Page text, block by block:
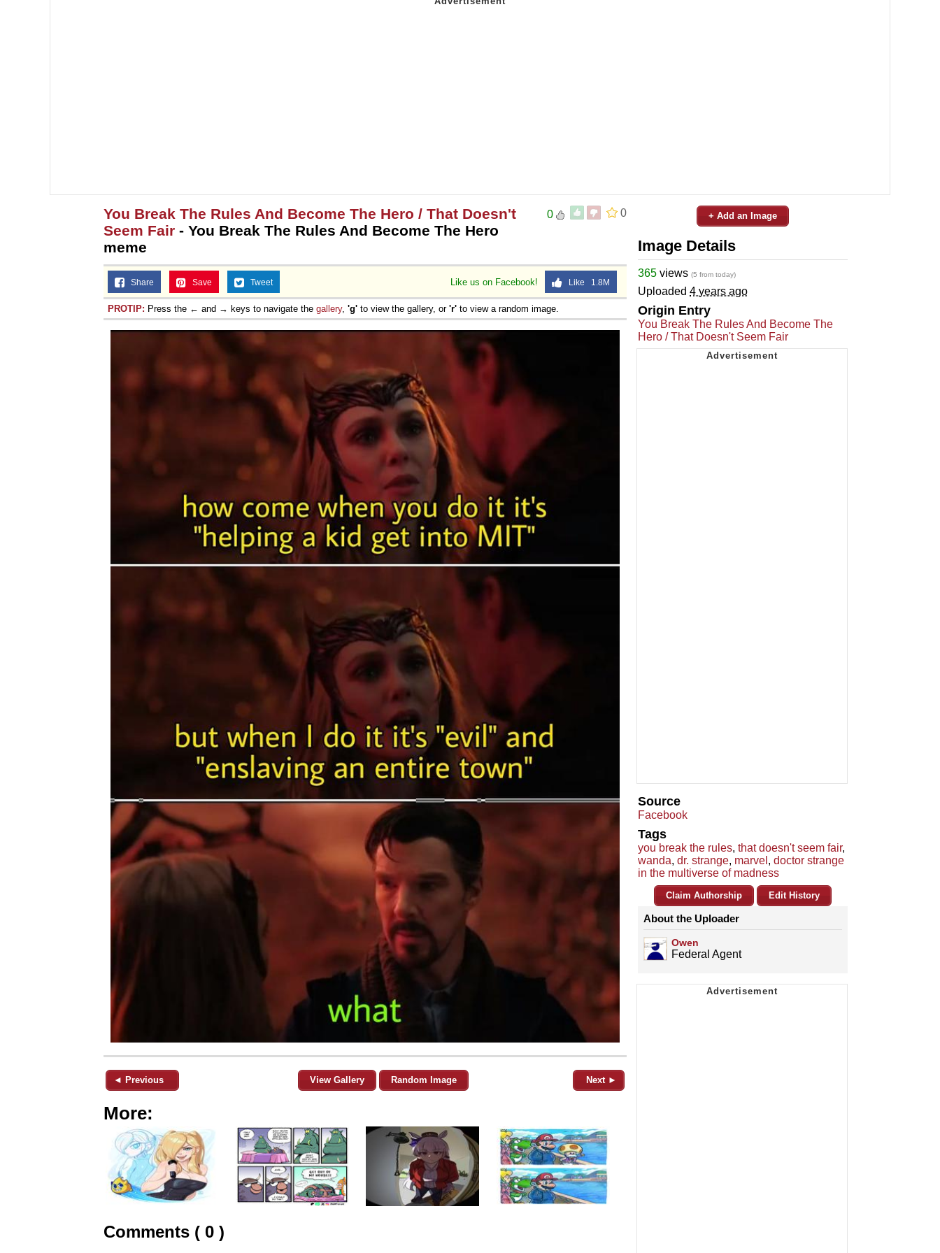
0
0
You Break The Rules And Become The Hero / That Doesn't
Seem Fair - You Break The Rules And Become The Hero
meme
Like us on Facebook! Like 1.8M
Share Save Tweet
PROTIP: Press the ← and → keys to navigate the gallery, 'g' to view the gallery, or 'r' to view a random image.
◄ Previous View Gallery Random Image Next ►
More:
Comments ( 0 )
+ Add an Image
Image Details
365 views (5 from today)
Uploaded 4 years ago
Origin Entry
You Break The Rules And Become The
Hero / That Doesn't Seem Fair
Source
Facebook
Tags
you break the rules, that doesn't seem fair,
wanda, dr. strange, marvel , doctor strange
in the multiverse of madness
Claim Authorship Edit History
About the Uploader
Owen
Federal Agent